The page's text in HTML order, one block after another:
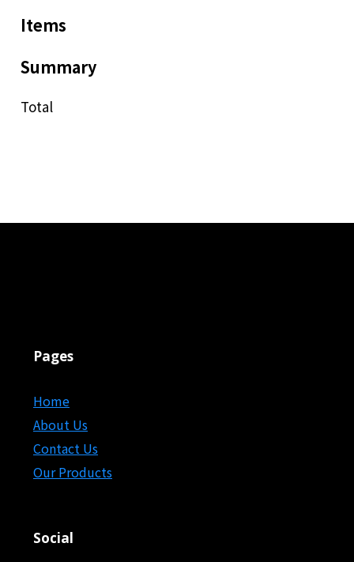
Items
Summary
Total
Pages
Home
About Us
Contact Us
Our Products
Social